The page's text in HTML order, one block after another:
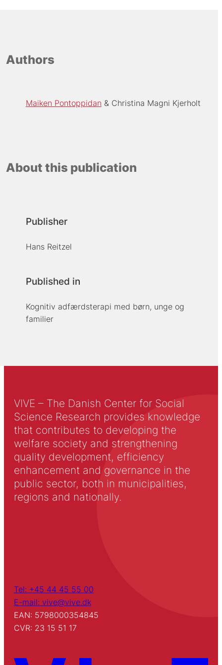
Authors
Maiken Pontoppidan Christina Magni Kjerholt
About this publication
Publisher
Hans Reitzel
Published in
Kognitiv adfærdsterapi med børn, unge og
familier
VIVE – The Danish Center for Social
Science Research provides knowledge
that contributes to developing the
welfare society and strengthening
quality development, efficiency
enhancement and governance in the
public sector, both in municipalities,
regions and nationally.
Tel: +45 44 45 55 00
E-mail: vive@vive.dk
EAN: 5798000354845
CVR: 23 15 51 17